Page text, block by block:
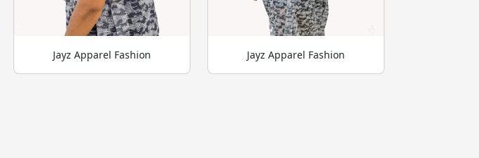
Jayz Apparel Fashion Jayz Apparel Fashion